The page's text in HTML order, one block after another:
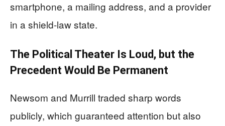
smartphone, a mailing address, and a provider
in a shield-law state.
The Political Theater Is Loud, but the
Precedent Would Be Permanent
Newsom and Murrill traded sharp words
publicly, which guaranteed attention but also